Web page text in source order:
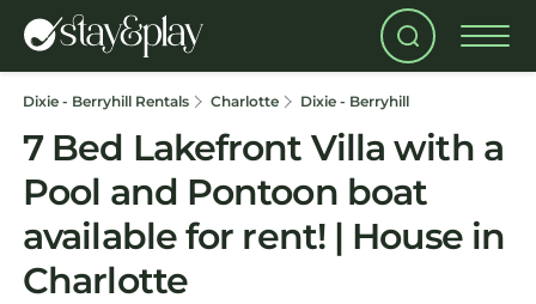
Dixie - Berryhill Rentals Charlotte Dixie - Berryhill
7 Bed Lakefront Villa with a
Pool and Pontoon boat
available for rent! | House in
Charlotte